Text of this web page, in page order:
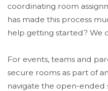
coordinating room
has made this process
help getting started? We
For events, teams and
secure rooms as part of
navigate the open-ended